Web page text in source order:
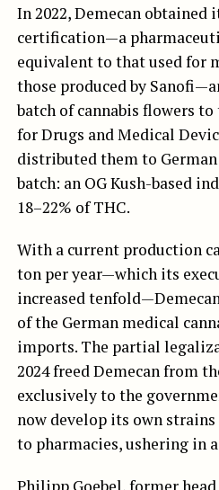
In 2022, Demecan obtained
certification—a
equivalent to that used for
those produced by
batch of cannabis flowers
for Drugs and Medical
distributed them to
batch: an OG Kush-based
18–22% of THC.
With a current production
ton per year—which its
increased
of the German medical
imports. The partial
2024 freed Demecan from
exclusively to the
now develop its own
to pharmacies, ushering in